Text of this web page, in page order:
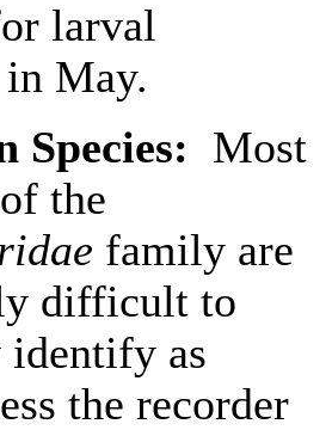
larval
May.
Species: Most
the
family are
difficult to
as
the recorder